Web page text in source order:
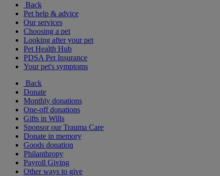
Back
Pet help & advice
Our services
Choosing a pet
Looking after your pet
Pet Health Hub
PDSA Pet Insurance
Your pet's symptoms
Back
Donate
Monthly donations
One-off donations
Gifts in Wills
Sponsor our Trauma Care
Donate in memory
Goods donation
Philanthropy
Payroll Giving
Other ways to give